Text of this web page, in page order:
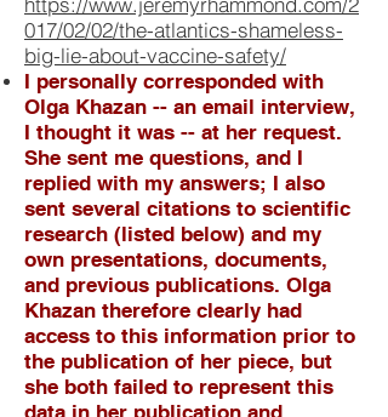
017/02/02/the-atlantics-shameless-
big-lie-about-vaccine-safety/
I personally corresponded with
Olga Khazan -- an email interview,
I thought it was -- at her request.
She sent me questions, and I
replied with my answers; I also
sent several citations to scientific
research (listed below) and my
own presentations, documents,
and previous publications. Olga
Khazan therefore clearly had
access to this information prior to
the publication of her piece, but
she both failed to represent this